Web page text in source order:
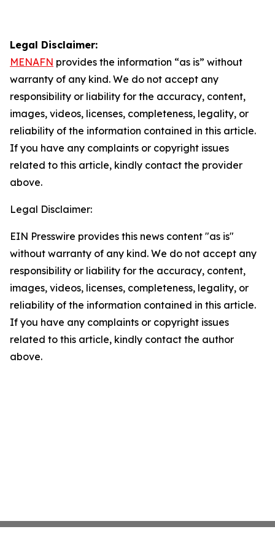
Legal Disclaimer:
MENAFN provides the information “as is” without
warranty of any kind. We do not accept any
responsibility or liability for the accuracy, content,
images, videos, licenses, completeness, legality, or
reliability of the information contained in this article.
If you have any complaints or copyright issues
related to this article, kindly contact the provider
above.
Legal Disclaimer:
EIN Presswire provides this news content "as is"
without warranty of any kind. We do not accept any
responsibility or liability for the accuracy, content,
images, videos, licenses, completeness, legality, or
reliability of the information contained in this article.
If you have any complaints or copyright issues
related to this article, kindly contact the author
above.